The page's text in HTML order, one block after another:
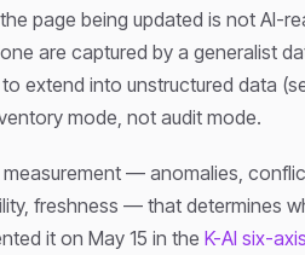
page being updated is not AI-
are captured by a generalist
extend into unstructured data
mode, not audit mode.
measurement — anomalies,
freshness — that determines
it on May 15 in the K-AI six-